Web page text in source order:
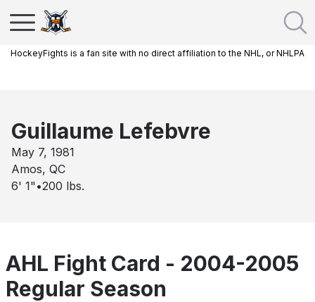
HockeyFights is a fan site with no direct affiliation to the NHL, or NHLPA
Guillaume Lefebvre
May 7, 1981
Amos, QC
6' 1" •200 lbs.
AHL Fight Card - 2004-2005
Regular Season